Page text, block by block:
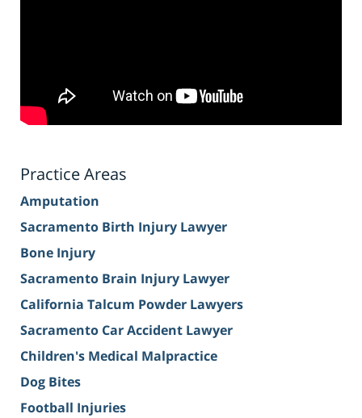
Practice Areas
Amputation
Sacramento Birth Injury Lawyer
Bone Injury
Sacramento Brain Injury Lawyer
California Talcum Powder Lawyers
Sacramento Car Accident Lawyer
Children's Medical Malpractice
Dog Bites
Football Injuries